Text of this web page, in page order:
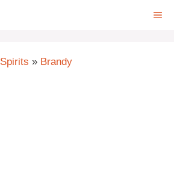
Spirits » Brandy